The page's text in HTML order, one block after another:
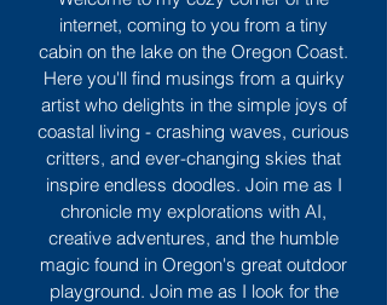
internet, coming to you from a tiny
cabin on the lake on the Oregon Coast.
Here you'll find musings from a quirky
artist who delights in the simple joys of
coastal living - crashing waves, curious
critters, and ever-changing skies that
inspire endless doodles. Join me as I
chronicle my explorations with AI,
creative adventures, and the humble
magic found in Oregon's great outdoor
playground. Join me as I look for the